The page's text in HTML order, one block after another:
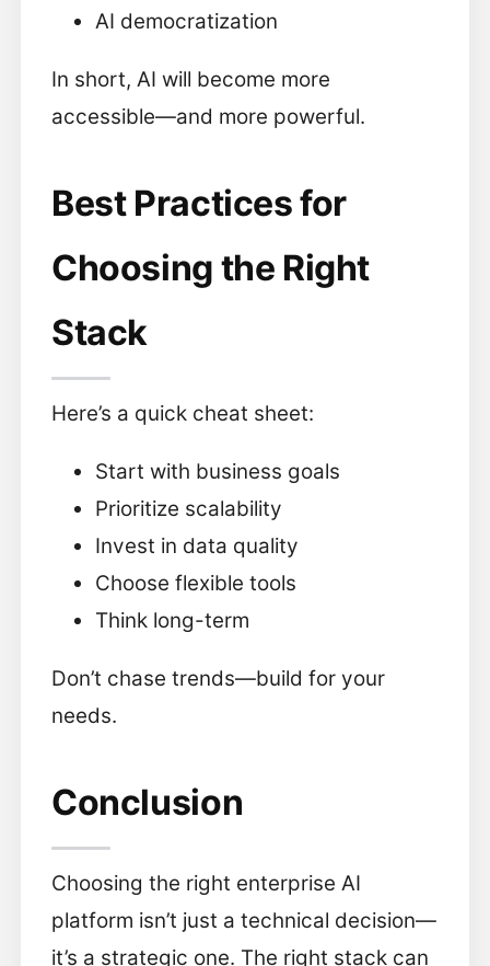
AI democratization
In short, AI will become more
accessible—and more powerful.
Best Practices for
Choosing the Right
Stack
Here’s a quick cheat sheet:
Start with business goals
Prioritize scalability
Invest in data quality
Choose flexible tools
Think long-term
Don’t chase trends—build for your
needs.
Conclusion
Choosing the right enterprise AI
platform isn’t just a technical decision—
it’s a strategic one. The right stack can